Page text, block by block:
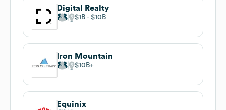
Digital Realty
$1B $10B
Iron Mountain
$10B
Equinix